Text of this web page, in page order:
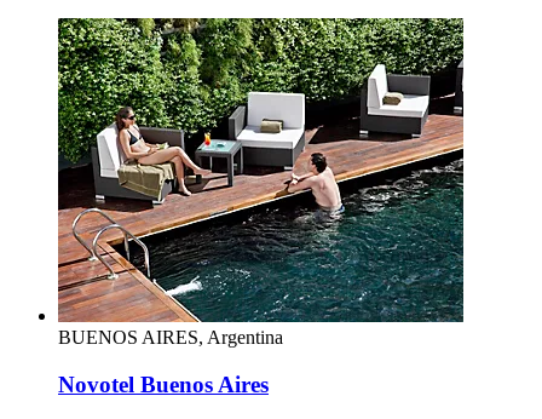
BUENOS AIRES, Argentina
Novotel Buenos Aires